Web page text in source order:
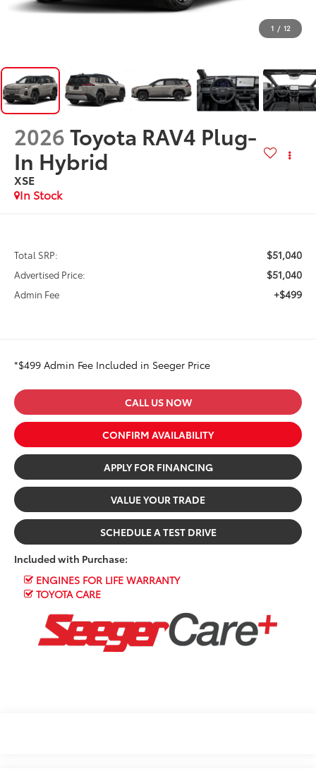
1 / 12
2026Toyota RAV4 Plug-
In Hybrid
XSE
In Stock
Total SRP: $51,040
Advertised Price: $51,040
Admin Fee +$499
*$499 Admin Fee Included in Seeger Price
CALL US NOW
CONFIRM AVAILABILITY
APPLY FOR FINANCING
VALUE YOUR TRADE
SCHEDULE A TEST DRIVE
Included with Purchase:
ENGINES FOR LIFE WARRANTY
TOYOTA CARE